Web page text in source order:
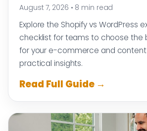
August 7, 2026 • 8 min read
Explore the Shopify vs WordPress
checklist for teams to choose the
for your e-commerce and
practical insights.
Read Full Guide →